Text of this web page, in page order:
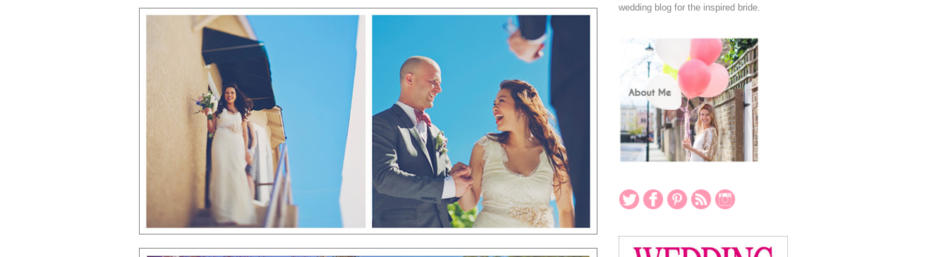
wedding blog for the inspired bride.